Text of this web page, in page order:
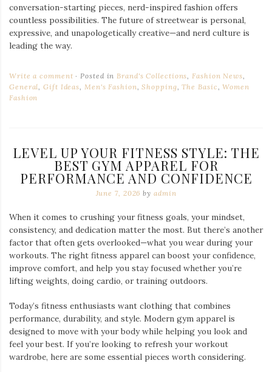
conversation-starting pieces, nerd-inspired fashion offers
countless possibilities. The future of streetwear is personal,
expressive, and unapologetically creative—and nerd culture is
leading the way.
Write a comment Posted inBrand's Collections,Fashion News,
General,Gift Ideas, Men's Fashion,Shopping,The Basic,Women
Fashion
LEVEL UP YOUR FITNESS STYLE: THE
BEST GYM APPAREL FOR
PERFORMANCE AND CONFIDENCE
June 7, 2026 by admin
When it comes to crushing your fitness goals, your mindset,
consistency, and dedication matter the most. But there’s another
factor that often gets overlooked—what you wear during your
workouts. The right fitness apparel can boost your confidence,
improve comfort, and help you stay focused whether you’re
lifting weights, doing cardio, or training outdoors.
Today’s fitness enthusiasts want clothing that combines
performance, durability, and style. Modern gym apparel is
designed to move with your body while helping you look and
feel your best. If you’re looking to refresh your workout
wardrobe, here are some essential pieces worth considering.